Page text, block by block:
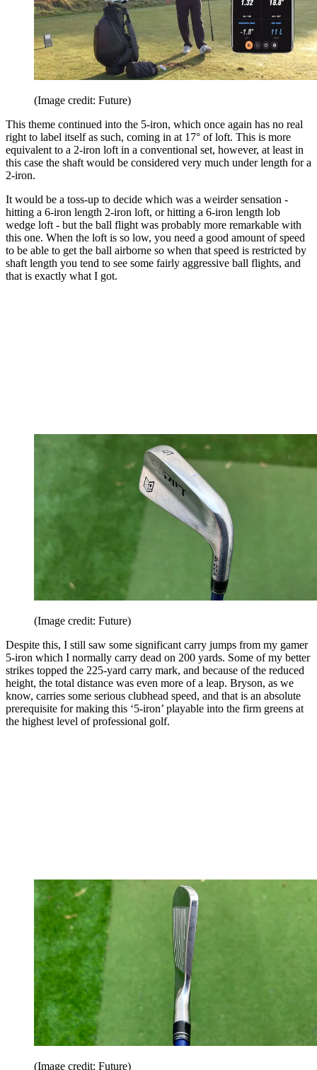
(Image credit: Future)
This theme continued into the 5-iron, which once again has no real
right to label itself as such, coming in at 17° of loft. This is more
equivalent to a 2-iron loft in a conventional set, however, at least in
this case the shaft would be considered very much under length for a
2-iron.
It would be a toss-up to decide which was a weirder sensation -
hitting a 6-iron length 2-iron loft, or hitting a 6-iron length lob
wedge loft - but the ball flight was probably more remarkable with
this one. When the loft is so low, you need a good amount of speed
to be able to get the ball airborne so when that speed is restricted by
shaft length you tend to see some fairly aggressive ball flights, and
that is exactly what I got.
(Image credit: Future)
Despite this, I still saw some significant carry jumps from my gamer
5-iron which I normally carry dead on 200 yards. Some of my better
strikes topped the 225-yard carry mark, and because of the reduced
height, the total distance was even more of a leap. Bryson, as we
know, carries some serious clubhead speed, and that is an absolute
prerequisite for making this ‘5-iron’ playable into the firm greens at
the highest level of professional golf.
(Image credit: Future)